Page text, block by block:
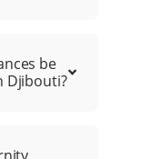
be
Djibouti?